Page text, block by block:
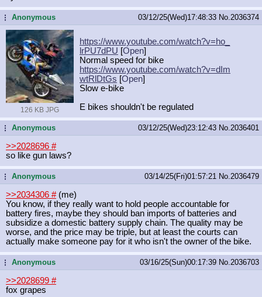
...Anonymous 03/12/25(Wed)17:48:33 No. 2036374
126 KB JPG
https://www.youtube.com/watch?v=ho_
lrPU7dPU [Open]
Normal speed for bike
https://www.youtube.com/watch?v=dIm
wtRlDtGs [Open]
Slow e-bike
E bikes shouldn't be regulated
...Anonymous 03/12/25(Wed)23:12:43 No. 2036401
>>2028696 #
so like gun laws?
...Anonymous 03/14/25(Fri)01:57:21 No. 2036479
>>2034306 #(me)
You know, if they really want to hold people accountable for
battery fires, maybe they should ban imports of batteries and
subsidize a domestic battery supply chain. The quality may be
worse, and the price may be triple, but at least the courts can
actually make someone pay for it who isn't the owner of the bike.
...Anonymous 03/16/25(Sun)00:17:39 No. 2036703
>>2028699 #
fox grapes